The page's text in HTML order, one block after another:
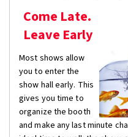
Come Late.
Leave Early
Most shows allow
you to enter the
show hall early. This
gives you time to
organize the booth
and make any last minute